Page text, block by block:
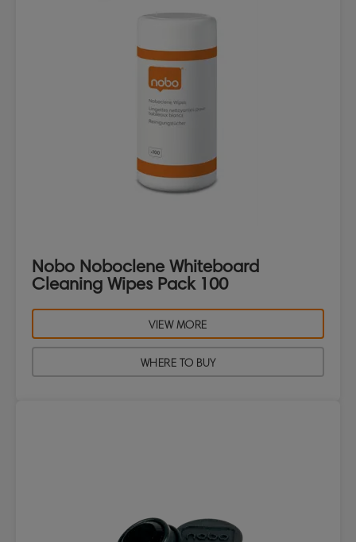
Nobo Noboclene Whiteboard
Cleaning Wipes Pack 100
VIEW MORE
WHERE TO BUY